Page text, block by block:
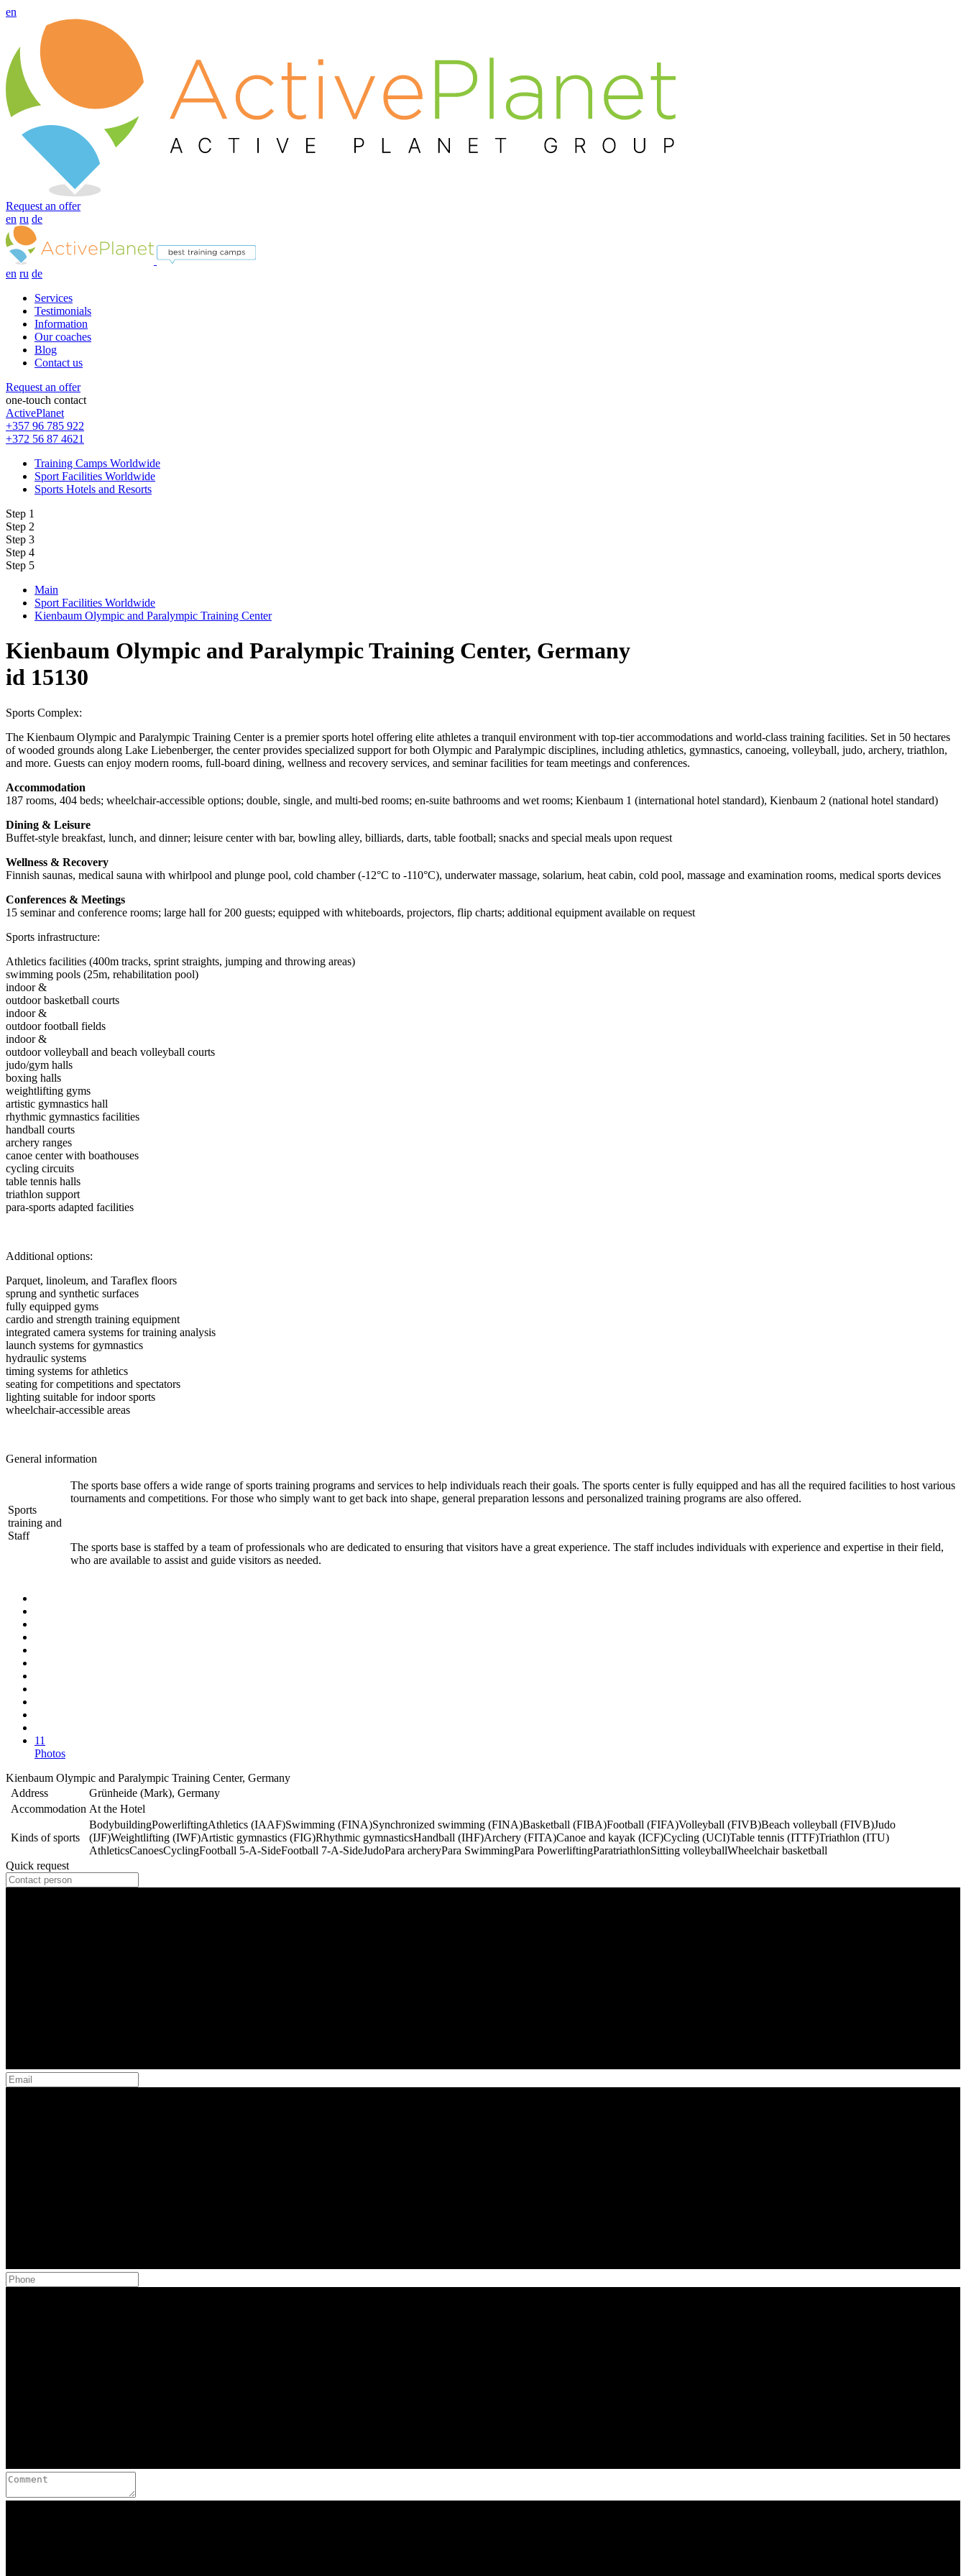
en
Request an offer
en ru de
en ru de
Services
Testimonials
Information
Our coaches
Blog
Contact us
Request an offer
one-touch contact
ActivePlanet
+357 96 785 922
+372 56 87 4621
Training Camps Worldwide
Sport Facilities Worldwide
Sports Hotels and Resorts
Step 1
Step 2
Step 3
Step 4
Step 5
Main
Sport Facilities Worldwide
Kienbaum Olympic and Paralympic Training Center
Kienbaum Olympic and Paralympic Training Center, Germany
id 15130
Sports Complex:
The Kienbaum Olympic and Paralympic Training Center is a premier sports hotel offering elite athletes a tranquil environment with top-tier accommodations and world-class training facilities. Set in 50 hectares
of wooded grounds along Lake Liebenberger, the center provides specialized support for both Olympic and Paralympic disciplines, including athletics, gymnastics, canoeing, volleyball, judo, archery, triathlon,
and more. Guests can enjoy modern rooms, full-board dining, wellness and recovery services, and seminar facilities for team meetings and conferences.
Accommodation
187 rooms, 404 beds; wheelchair-accessible options; double, single, and multi-bed rooms; en-suite bathrooms and wet rooms; Kienbaum 1 (international hotel standard), Kienbaum 2 (national hotel standard)
Dining & Leisure
Buffet-style breakfast, lunch, and dinner; leisure center with bar, bowling alley, billiards, darts, table football; snacks and special meals upon request
Wellness & Recovery
Finnish saunas, medical sauna with whirlpool and plunge pool, cold chamber (-12°C to -110°C), underwater massage, solarium, heat cabin, cold pool, massage and examination rooms, medical sports devices
Conferences & Meetings
15 seminar and conference rooms; large hall for 200 guests; equipped with whiteboards, projectors, flip charts; additional equipment available on request
Sports infrastructure:
Athletics facilities (400m tracks, sprint straights, jumping and throwing areas)
swimming pools (25m, rehabilitation pool)
indoor &
outdoor basketball courts
indoor &
outdoor football fields
indoor &
outdoor volleyball and beach volleyball courts
judo/gym halls
boxing halls
weightlifting gyms
artistic gymnastics hall
rhythmic gymnastics facilities
handball courts
archery ranges
canoe center with boathouses
cycling circuits
table tennis halls
triathlon support
para-sports adapted facilities
Additional options:
Parquet, linoleum, and Taraflex floors
sprung and synthetic surfaces
fully equipped gyms
cardio and strength training equipment
integrated camera systems for training analysis
launch systems for gymnastics
hydraulic systems
timing systems for athletics
seating for competitions and spectators
lighting suitable for indoor sports
wheelchair-accessible areas
General information
Sports
training and
Staff
The sports base offers a wide range of sports training programs and services to help individuals reach their goals. The sports center is fully equipped and has all the required facilities to host various
tournaments and competitions. For those who simply want to get back into shape, general preparation lessons and personalized training programs are also offered.
The sports base is staffed by a team of professionals who are dedicated to ensuring that visitors have a great experience. The staff includes individuals with experience and expertise in their field,
who are available to assist and guide visitors as needed.
11
Photos
Kienbaum Olympic and Paralympic Training Center, Germany
Address
Grünheide (Mark), Germany
Accommodation At the Hotel
Kinds of sports
BodybuildingPowerliftingAthletics (IAAF)Swimming (FINA)Synchronized swimming (FINA)Basketball (FIBA)Football (FIFA)Volleyball (FIVB)Beach volleyball (FIVB)Judo
(IJF)Weightlifting (IWF)Artistic gymnastics (FIG)Rhythmic gymnasticsHandball (IHF)Archery (FITA)Canoe and kayak (ICF)Cycling (UCI)Table tennis (ITTF)Triathlon (ITU)
AthleticsCanoesCyclingFootball 5-A-SideFootball 7-A-SideJudoPara archeryPara SwimmingPara PowerliftingParatriathlonSitting volleyballWheelchair basketball
Quick request